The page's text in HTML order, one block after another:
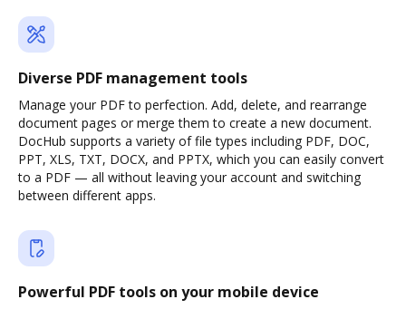
Diverse PDF management tools
Manage your PDF to perfection. Add, delete, and rearrange
document pages or merge them to create a new document.
DocHub supports a variety of file types including PDF, DOC,
PPT, XLS, TXT, DOCX, and PPTX, which you can easily convert
to a PDF — all without leaving your account and switching
between different apps.
Powerful PDF tools on your mobile device